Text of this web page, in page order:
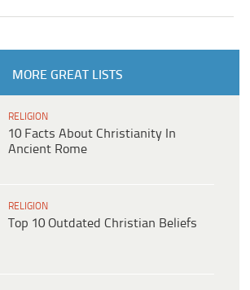
MORE GREAT LISTS
RELIGION
10 Facts About Christianity In
Ancient Rome
RELIGION
Top 10 Outdated Christian Beliefs